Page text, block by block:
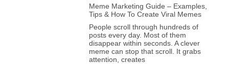
Meme Marketing Guide – Examples,
Tips & How To Create Viral Memes
People scroll through hundreds of
posts every day. Most of them
disappear within seconds. A clever
meme can stop that scroll. It grabs
attention, creates